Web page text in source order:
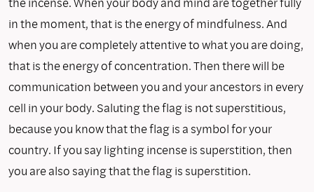
in the moment, that is the energy of mindfulness. And
when you are completely attentive to what you are doing,
that is the energy of concentration. Then there will be
communication between you and your ancestors in every
cell in your body. Saluting the flag is not superstitious,
because you know that the flag is a symbol for your
country. If you say lighting incense is superstition, then
you are also saying that the flag is superstition.